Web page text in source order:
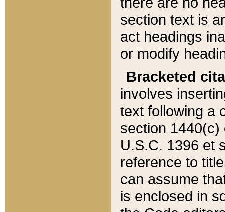
section text is
act headings
or modify
Bracketed
involves
text following a
section 1440(c)
U.S.C. 1396 et
reference to
can assume
is enclosed in